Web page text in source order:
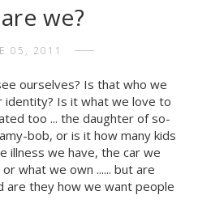
we?
05, 2011
ourselves? Is that who we
identity? Is it what we love to
too ... the daughter of so-
bob, or is it how many kids
illness we have, the car we
what we own ...... but are
are they how we want people